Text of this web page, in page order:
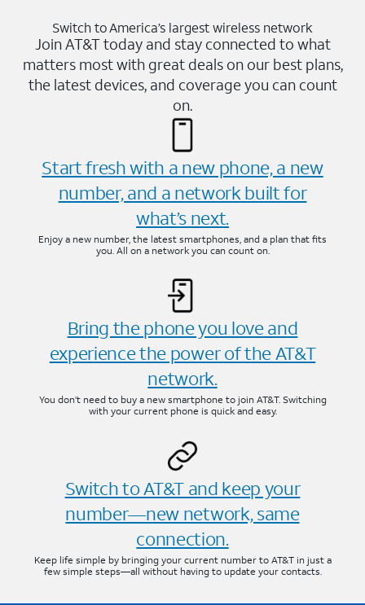
Switch to America’s largest wireless network
Join AT&T today and stay connected to what
matters most with great deals on our best plans,
the latest devices, and coverage you can count
on.
Start fresh with a new phone, a new
number, and a network built for
what’s next.
Enjoy a new number, the latest smartphones, and a plan that fits
you. All on a network you can count on.
Bring the phone you love and
experience the power of the AT&T
network.
You don’t need to buy a new smartphone to join AT&T. Switching
with your current phone is quick and easy.
Switch to AT&T and keep your
number—new network, same
connection.
Keep life simple by bringing your current number to AT&T in just a
few simple steps—all without having to update your contacts.